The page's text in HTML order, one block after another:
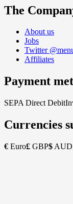
The
About us
Jobs
Twitter
Affiliates
Payment
SEPA Direct Debit
Currencies
€ Euro£ GBP$